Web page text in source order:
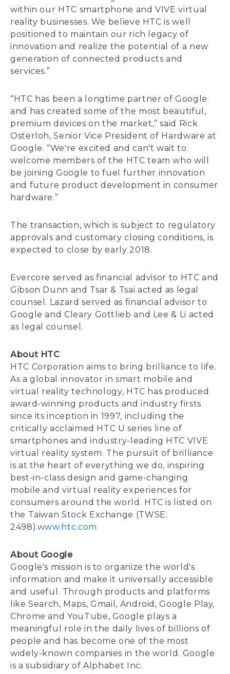
within our HTC smartphone and VIVE virtual
reality businesses. We believe HTC is well
positioned to maintain our rich legacy of
innovation and realize the potential of a new
generation of connected products and
services.”
“HTC has been a longtime partner of Google
and has created some of the most beautiful,
premium devices on the market,” said Rick
Osterloh, Senior Vice President of Hardware at
Google. “We're excited and can't wait to
welcome members of the HTC team who will
be joining Google to fuel further innovation
and future product development in consumer
hardware.”
The transaction, which is subject to regulatory
approvals and customary closing conditions, is
expected to close by early 2018.
Evercore served as financial advisor to HTC and
Gibson Dunn and Tsar & Tsai acted as legal
counsel. Lazard served as financial advisor to
Google and Cleary Gottlieb and Lee & Li acted
as legal counsel.
About HTC
HTC Corporation aims to bring brilliance to life.
As a global innovator in smart mobile and
virtual reality technology, HTC has produced
award-winning products and industry firsts
since its inception in 1997, including the
critically acclaimed HTC U series line of
smartphones and industry-leading HTC VIVE
virtual reality system. The pursuit of brilliance
is at the heart of everything we do, inspiring
best-in-class design and game-changing
mobile and virtual reality experiences for
consumers around the world. HTC is listed on
the Taiwan Stock Exchange (TWSE:
2498).www.htc.com
About Google
Google's mission is to organize the world's
information and make it universally accessible
and useful. Through products and platforms
like Search, Maps, Gmail, Android, Google Play,
Chrome and YouTube, Google plays a
meaningful role in the daily lives of billions of
people and has become one of the most
widely-known companies in the world. Google
is a subsidiary of Alphabet Inc.